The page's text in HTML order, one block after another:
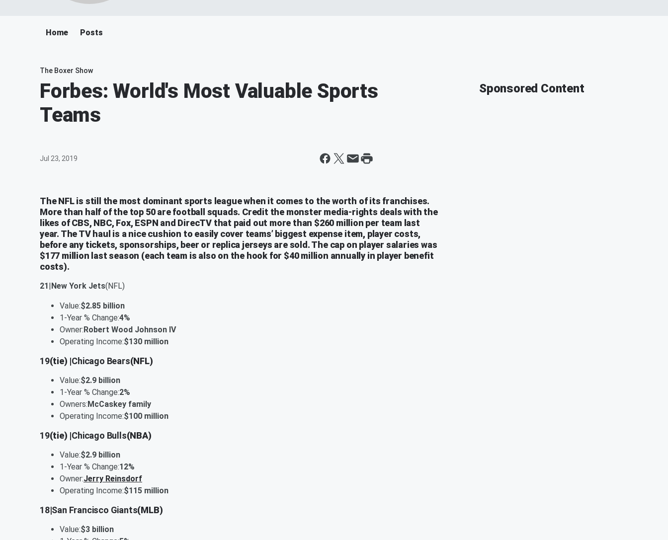
Home Posts
The Boxer Show
Forbes: World's Most Valuable Sports
Teams
Jul 23, 2019
The NFL is still the most dominant sports league when it comes to the worth of its franchises.
More than half of the top 50 are football squads. Credit the monster media-rights deals with the
likes of CBS, NBC, Fox, ESPN and DirecTV that paid out more than $260 million per team last
year. The TV haul is a nice cushion to easily cover teams’ biggest expense item, player costs,
before any tickets, sponsorships, beer or replica jerseys are sold. The cap on player salaries was
$177 million last season (each team is also on the hook for $40 million annually in player benefit
costs).
21|New York Jets(NFL)
Value:$2.85 billion
1-Year % Change:4%
Owner:Robert Wood Johnson IV
Operating Income:$130 million
19(tie) |Chicago Bears(NFL)
Value:$2.9 billion
1-Year % Change:2%
Owners:McCaskey family
Operating Income:$100 million
19(tie) |Chicago Bulls(NBA)
Value:$2.9 billion
1-Year % Change:12%
Owner:Jerry Reinsdorf
Operating Income:$115 million
18|San Francisco Giants(MLB)
Value:$3 billion
Sponsored Content